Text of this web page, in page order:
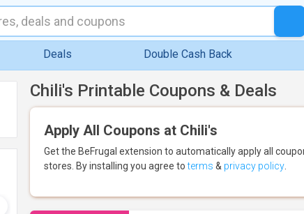
Deals Double Cash Back
Chili's Printable Coupons & Deals
Apply All Coupons at Chili's
Get the BeFrugal extension to automatically apply all
stores. By installing you agree toterms & privacy policy